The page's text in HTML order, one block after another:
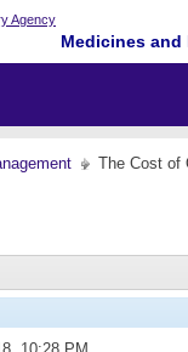
Medicines
The Cost of